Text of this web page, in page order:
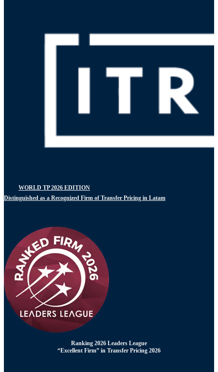
WORLD TP 2026 EDITION
Distinguished as a Recognized Firm of Transfer Pricing in Latam
Ranking 2026 Leaders League
“Excellent Firm” in Transfer Pricing 2026